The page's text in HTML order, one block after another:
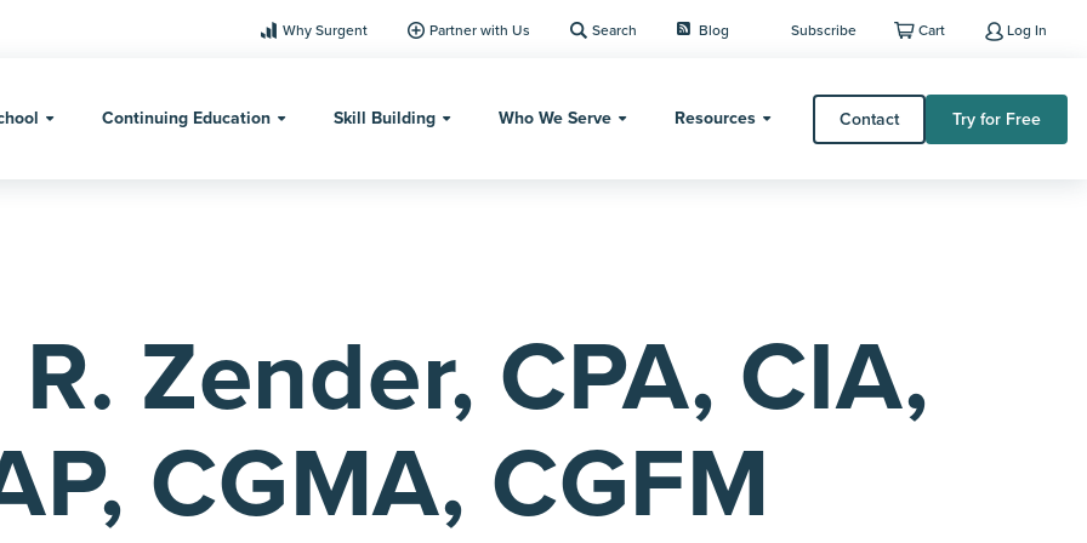
Why Surgent Partner with Us Search Blog Subscribe Cart Log In
Continuing Education Skill Building Who We Serve Resources Contact Try for Free
Zender, CPA, CIA,
CGMA, CGFM